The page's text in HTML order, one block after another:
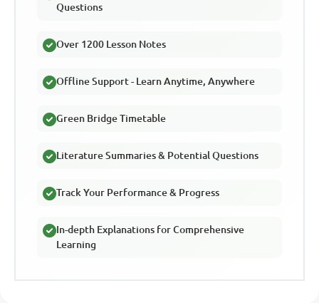
Questions
Over 1200 Lesson Notes
Offline Support - Learn Anytime, Anywhere
Green Bridge Timetable
Literature Summaries & Potential Questions
Track Your Performance & Progress
In-depth Explanations for Comprehensive
Learning